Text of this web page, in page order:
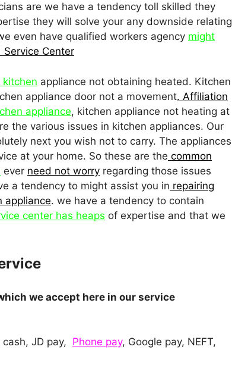
are we have a tendency toll skilled they
they will solve your any downside relating
even have qualified workers agency might
Service Center
kitchen appliance not obtaining heated. Kitchen
appliance door not a movement. Affiliation
appliance, kitchen appliance not heating at
the various issues in kitchen appliances. Our
next you wish not to carry. The appliances
at your home. So these are the common
ever need not worry regarding those issues
a tendency to might assist you in repairing
appliance. we have a tendency to contain
center has heaps of expertise and that we
we accept here in our service
JD pay, Phone pay, Google pay, NEFT,